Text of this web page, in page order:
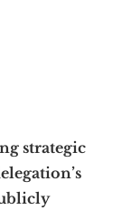
strategic